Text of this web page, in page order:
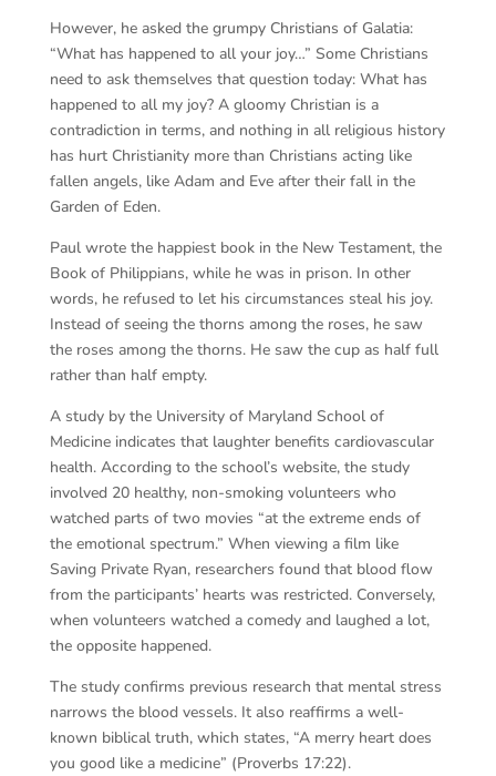
However, he asked the grumpy Christians of Galatia:
“What has happened to all your joy…” Some Christians
need to ask themselves that question today: What has
happened to all my joy? A gloomy Christian is a
contradiction in terms, and nothing in all religious history
has hurt Christianity more than Christians acting like
fallen angels, like Adam and Eve after their fall in the
Garden of Eden.
Paul wrote the happiest book in the New Testament, the
Book of Philippians, while he was in prison. In other
words, he refused to let his circumstances steal his joy.
Instead of seeing the thorns among the roses, he saw
the roses among the thorns. He saw the cup as half full
rather than half empty.
A study by the University of Maryland School of
Medicine indicates that laughter benefits cardiovascular
health. According to the school’s website, the study
involved 20 healthy, non-smoking volunteers who
watched parts of two movies “at the extreme ends of
the emotional spectrum.” When viewing a film like
Saving Private Ryan, researchers found that blood flow
from the participants’ hearts was restricted. Conversely,
when volunteers watched a comedy and laughed a lot,
the opposite happened.
The study confirms previous research that mental stress
narrows the blood vessels. It also reaffirms a well-
known biblical truth, which states, “A merry heart does
you good like a medicine” (Proverbs 17:22).